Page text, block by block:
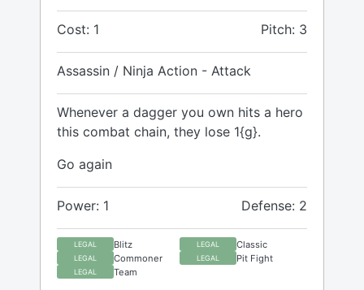
Cost: 1 Pitch: 3
Assassin / Ninja Action - Attack
Whenever a dagger you own hits a hero
this combat chain, they lose 1{g}.
Go again
Power: 1 Defense: 2
LEGAL Blitz LEGAL Classic
LEGAL Commoner LEGAL Pit Fight
LEGAL Team